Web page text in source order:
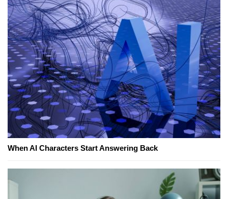
When AI Characters Start Answering Back